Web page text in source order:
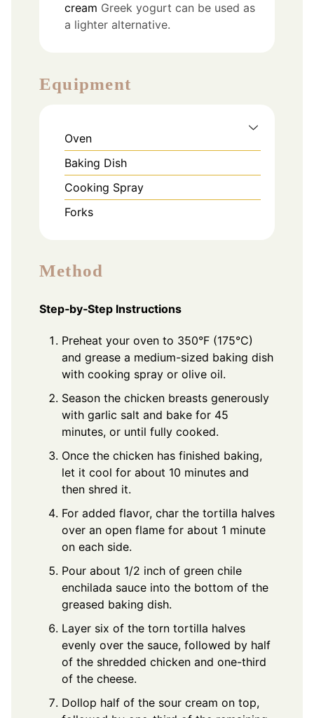
cream Greek yogurt can be used as
a lighter alternative.
Equipment
Oven
Baking Dish
Cooking Spray
Forks
Method
Step‑by‑Step Instructions
Preheat your oven to 350°F (175°C)
and grease a medium-sized baking dish
with cooking spray or olive oil.
Season the chicken breasts generously
with garlic salt and bake for 45
minutes, or until fully cooked.
Once the chicken has finished baking,
let it cool for about 10 minutes and
then shred it.
For added flavor, char the tortilla halves
over an open flame for about 1 minute
on each side.
Pour about 1/2 inch of green chile
enchilada sauce into the bottom of the
greased baking dish.
Layer six of the torn tortilla halves
evenly over the sauce, followed by half
of the shredded chicken and one-third
of the cheese.
Dollop half of the sour cream on top,